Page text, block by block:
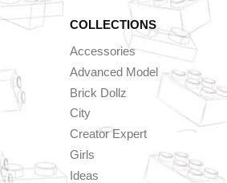
COLLECTIONS
Accessories
Advanced Model
Brick Dollz
City
Creator Expert
Girls
Ideas